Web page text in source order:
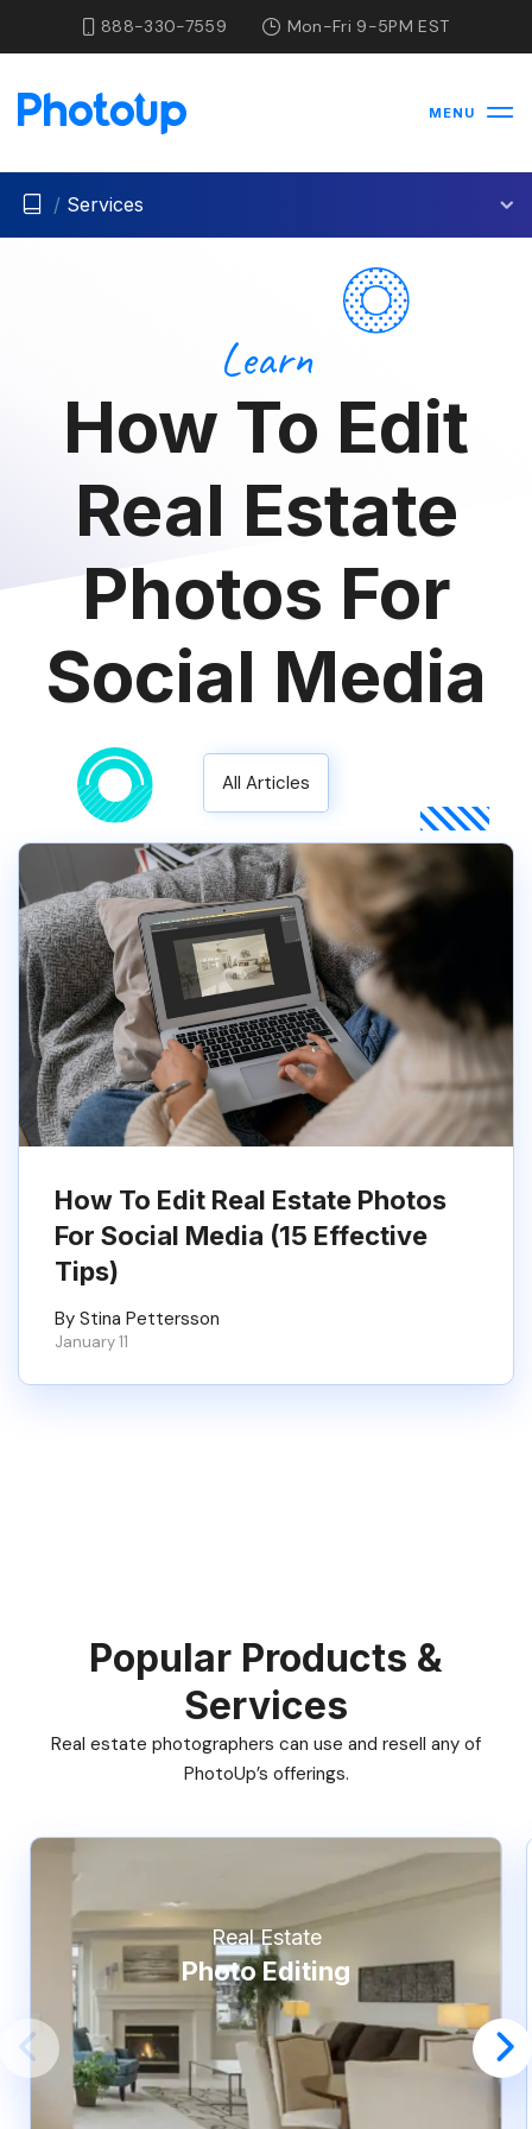
888-330-7559 Mon-Fri 9-5PM EST
MENU
/ Services
Learn
How To Edit
Real Estate
Photos For
Social Media
All Articles
How To Edit Real Estate Photos
For Social Media (15 Effective
Tips)
By Stina Pettersson
January 11
Popular Products &
Services
Real estate photographers can use and resell any of
PhotoUp’s offerings.
Real Estate
Photo Editing